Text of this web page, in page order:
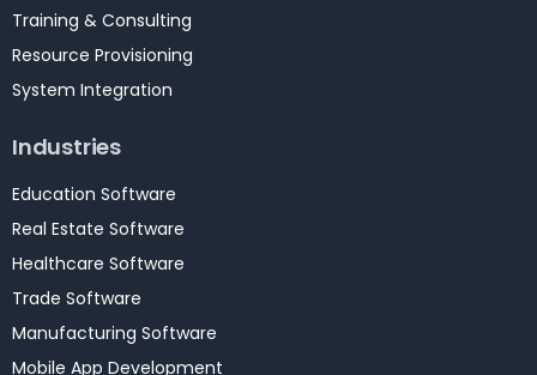
Training & Consulting
Resource Provisioning
System Integration
Industries
Education Software
Real Estate Software
Healthcare Software
Trade Software
Manufacturing Software
Mobile App Development